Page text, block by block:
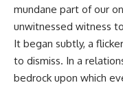
mundane part of our
unwitnessed witness
It began subtly, a
to dismiss. In a
bedrock upon which